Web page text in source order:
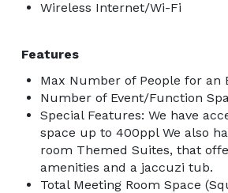
Wireless Internet/Wi-Fi
Features
Max Number of People for an
Number of Event/Function
Special Features: We have
space up to 400ppl We also
room Themed Suites, that
amenities and a jaccuzi tub.
Total Meeting Room Space